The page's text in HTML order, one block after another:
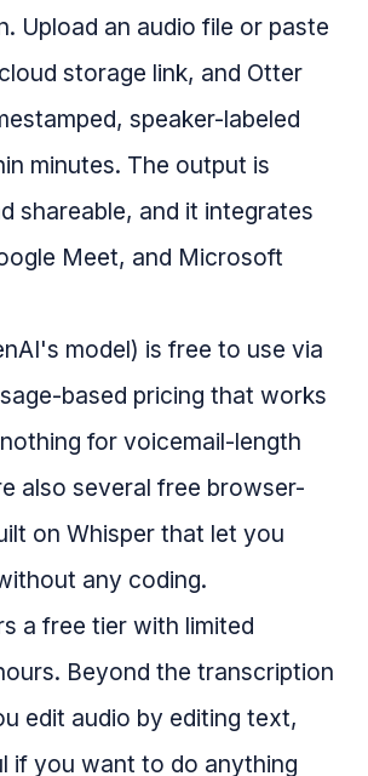
Upload an audio file or paste
storage link, and Otter
speaker-labeled
minutes. The output is
shareable, and it integrates
Meet, and Microsoft
model) is free to use via
based pricing that works
for voicemail-length
also several free browser-
on Whisper that let you
any coding.
a free tier with limited
Beyond the transcription
edit audio by editing text,
if you want to do anything